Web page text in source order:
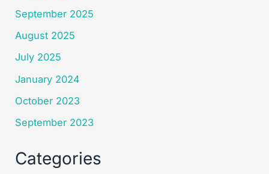
September 2025
August 2025
July 2025
January 2024
October 2023
September 2023
Categories